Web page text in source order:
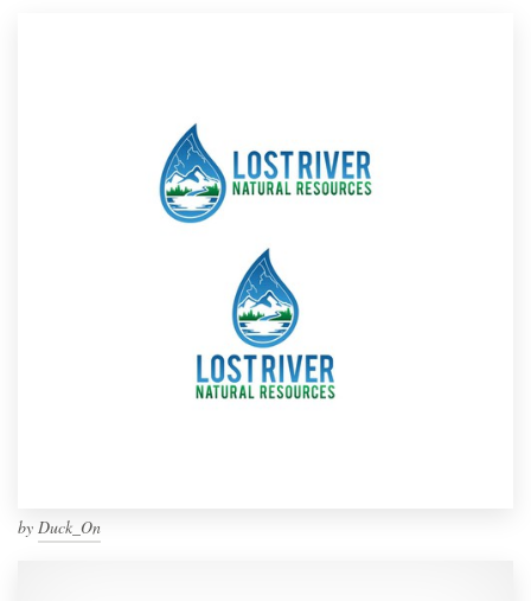
by Duck_On